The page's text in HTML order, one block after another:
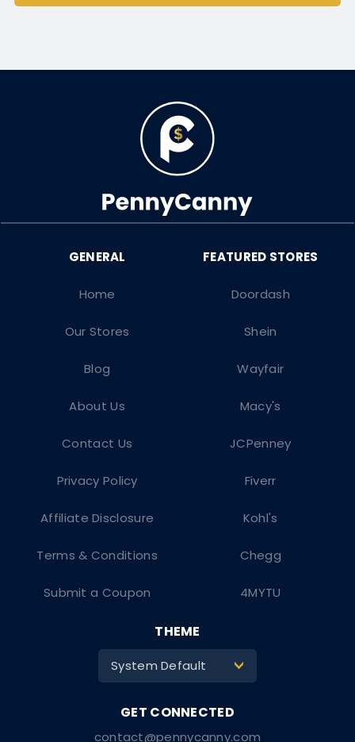
Doordash
Shein
Wayfair
Macy's
JCPenney
Fiverr
Kohl's
Chegg
4MYTU
Home
Our Stores
Blog
About Us
Contact Us
Privacy Policy
Affiliate Disclosure
Terms & Conditions
Submit a Coupon
contact@pennycanny.com
THEME
System Default >